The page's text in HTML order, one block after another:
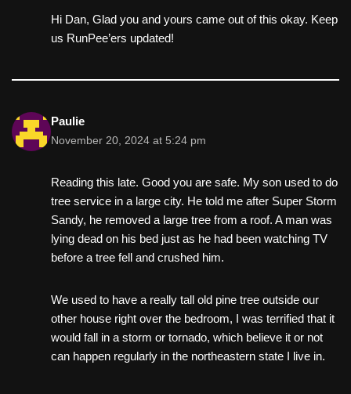
Hi Dan, Glad you and yours came out of this okay. Keep
us RunPee’ers updated!
Paulie
November 20, 2024 at 5:24 pm
Reading this late. Good you are safe. My son used to do
tree service in a large city. He told me after Super Storm
Sandy, he removed a large tree from a roof. A man was
lying dead on his bed just as he had been watching TV
before a tree fell and crushed him.
We used to have a really tall old pine tree outside our
other house right over the bedroom, I was terrified that it
would fall in a storm or tornado, which believe it or not
can happen regularly in the northeastern state I live in.